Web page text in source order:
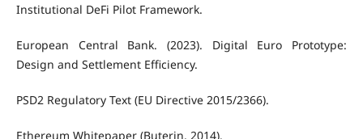
Institutional DeFi Pilot Framework.
European Central Bank. (2023). Digital Euro Prototype:
Design and Settlement Efficiency.
PSD2 Regulatory Text (EU Directive 2015/2366).
Ethereum Whitepaper (Buterin, 2014).